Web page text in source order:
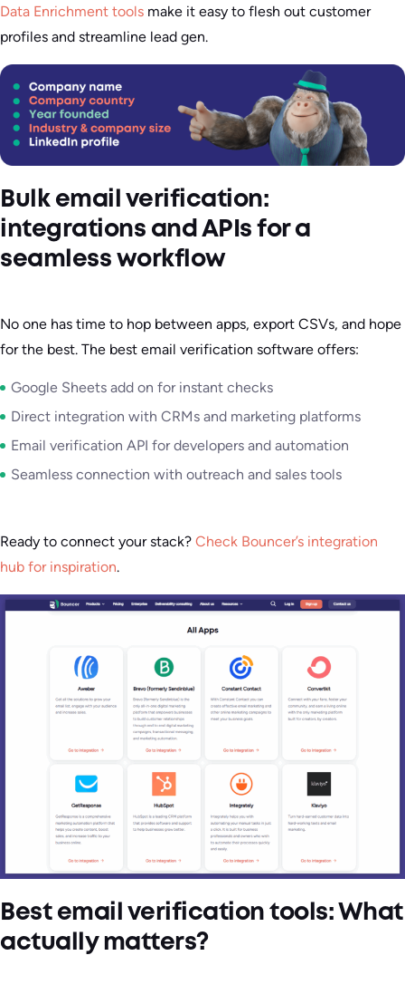
Data Enrichment tools make it easy to flesh out customer
profiles and streamline lead gen.
Bulk email verification:
integrations and APIs for a
seamless workflow
No one has time to hop between apps, export CSVs, and hope
for the best. The best email verification software offers:
Google Sheets add on for instant checks
Direct integration with CRMs and marketing platforms
Email verification API for developers and automation
Seamless connection with outreach and sales tools
Ready to connect your stack? Check Bouncer’s integration
hub for inspiration.
Best email verification tools: What
actually matters?